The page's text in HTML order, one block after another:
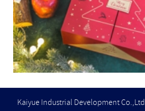
Kaiyue Industrial Development Co.,Ltd